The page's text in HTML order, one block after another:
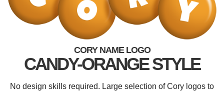
CORY NAME LOGO
CANDY-ORANGE STYLE
No design skills required. Large selection of Cory logos to